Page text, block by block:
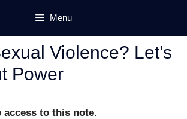
Menu
Violence? Let’s
Power
access to this note.